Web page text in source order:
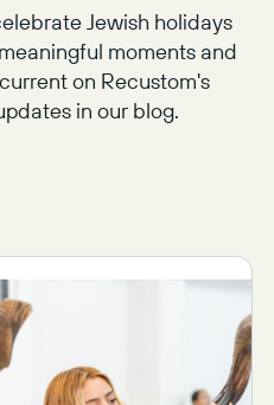
Jewish holidays
moments and
on Recustom's
in our blog.